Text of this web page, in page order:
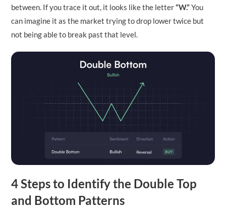
between. If you trace it out, it looks like the letter“W.”You
can imagine it as the market trying to drop lower twice but
not being able to break past that level.
4 Steps to Identify the Double Top
and Bottom Patterns